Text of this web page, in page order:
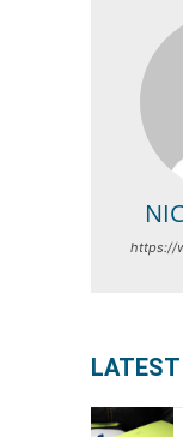
https://